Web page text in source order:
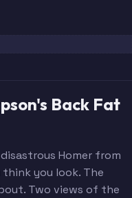
Back Fat
Homer from
you look. The
Two views of the